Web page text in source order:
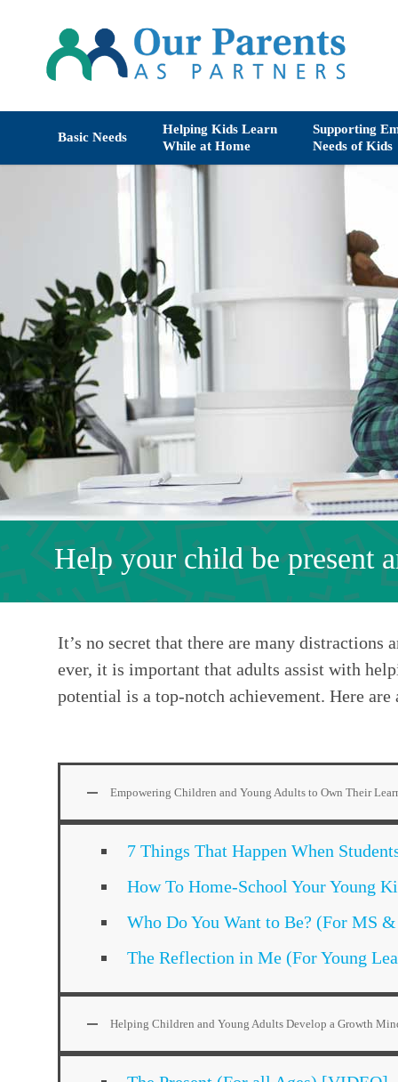
Basic Needs
Helping Kids Learn
While at Home
Supporting
Needs of Kids
Help your child be present
It’s no secret that there are many distractions
ever, it is important that adults assist with
potential is a top-notch achievement. Here
Empowering Children and Young Adults to Own Their
7 Things That Happen When
How To Home-School Your Young
Who Do You Want to Be? (For MS
The Reflection in Me (For Young
Helping Children and Young Adults Develop a Growth